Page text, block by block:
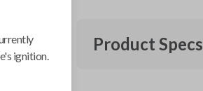
Product Specs
ignition.